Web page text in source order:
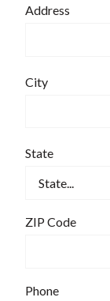
Address
City
State
ZIP Code
Phone